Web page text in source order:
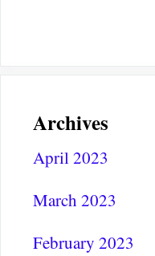
Archives
April 2023
March 2023
February 2023